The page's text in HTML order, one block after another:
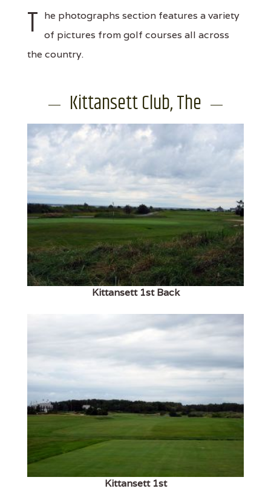
T he photographs section features a variety
of pictures from golf courses all across
the country.
Kittansett Club, The
Kittansett 1st Back
Kittansett 1st